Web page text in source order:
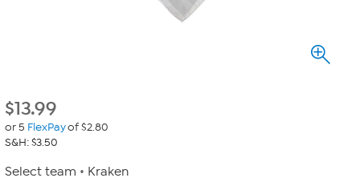
$13.99
or 5 FlexPayof $2.80
S&H: $3.50
Select team Kraken